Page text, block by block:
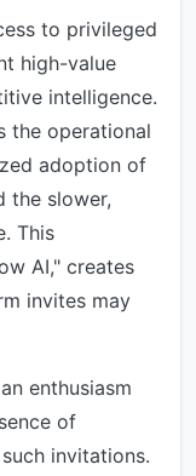
to privileged
high-value
intelligence.
the operational
adoption of
the slower,
This
AI," creates
invites may
enthusiasm
of
invitations.